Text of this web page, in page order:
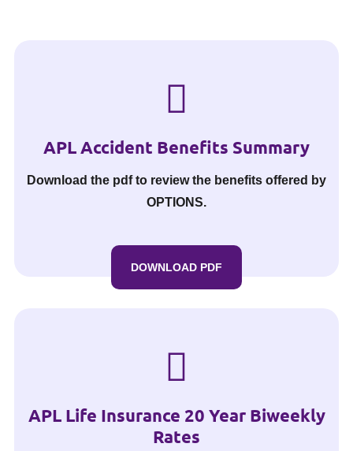
APL Accident Benefits Summary
Download the pdf to review the benefits offered by
OPTIONS.
DOWNLOAD PDF
APL Life Insurance 20 Year Biweekly
Rates